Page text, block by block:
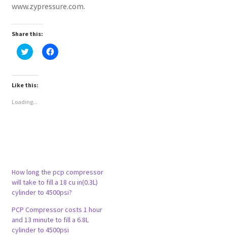
www.zypressure.com.
Share this:
C
l
k
t
o
h
t
e
r
O
e
n
s
i
n
C
l
b
o
o
k
(
p
e
n
s
i
Like this:
Loading...
How long the pcp compressor
will take to fill a 18 cu in(0.3L)
cylinder to 4500psi?
PCP Compressor costs 1 hour
and 13 minute to fill a 6.8L
cylinder to 4500psi